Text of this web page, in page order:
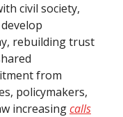
civil society,
rebuilding trust
from
policymakers,
increasingcalls